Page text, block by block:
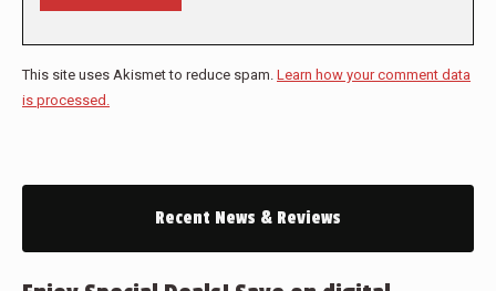
This site uses Akismet to reduce spam. Learn how your comment data
is processed.
Recent News & Reviews